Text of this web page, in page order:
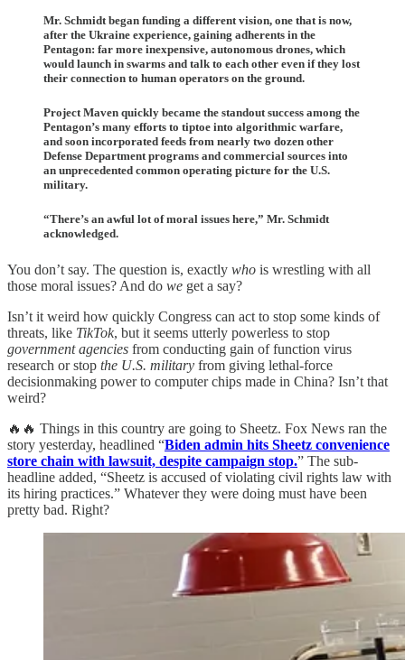
Mr. Schmidt began funding a different vision, one that is now,
after the Ukraine experience, gaining adherents in the
Pentagon: far more inexpensive, autonomous drones, which
would launch in swarms and talk to each other even if they lost
their connection to human operators on the ground.
Project Maven quickly became the standout success among the
Pentagon’s many efforts to tiptoe into algorithmic warfare,
and soon incorporated feeds from nearly two dozen other
Defense Department programs and commercial sources into
an unprecedented common operating picture for the U.S.
military.
“There’s an awful lot of moral issues here,” Mr. Schmidt
acknowledged.
You don’t say. The question is, exactly who is wrestling with all
those moral issues? And do we get a say?
Isn’t it weird how quickly Congress can act to stop some kinds of
threats, like TikTok, but it seems utterly powerless to stop
government agencies from conducting gain of function virus
research or stop the U.S. military from giving lethal-force
decisionmaking power to computer chips made in China? Isn’t that
weird?
🔥🔥 Things in this country are going to Sheetz. Fox News ran the
story yesterday, headlined “Biden admin hits Sheetz convenience
store chain with lawsuit, despite campaign stop.” The sub-
headline added, “Sheetz is accused of violating civil rights law with
its hiring practices.” Whatever they were doing must have been
pretty bad. Right?